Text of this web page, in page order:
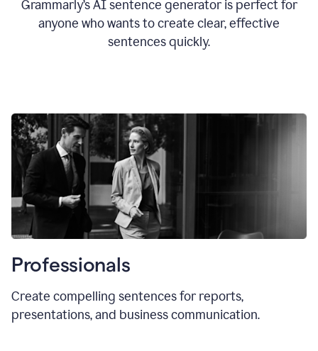
Grammarly’s AI sentence generator is perfect for
anyone who wants to create clear, effective
sentences quickly.
Professionals
Create compelling sentences for reports,
presentations, and business communication.